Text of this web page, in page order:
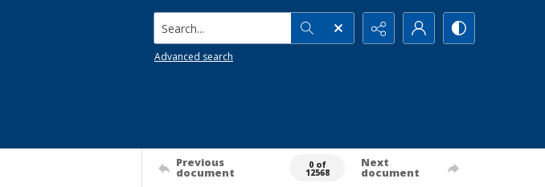
Search...
Advanced search
Previous
document
0 of
12568
Next
document